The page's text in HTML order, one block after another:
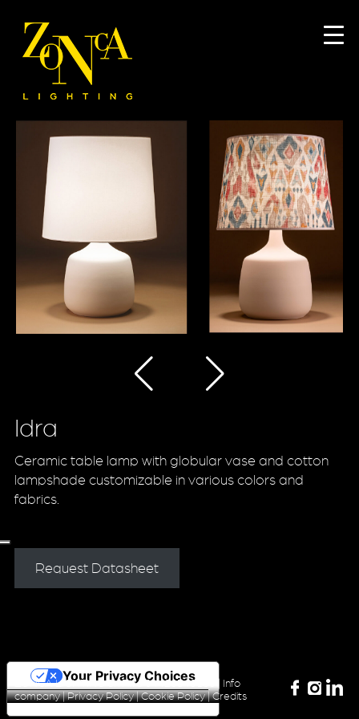
Idra
Ceramic table lamp with globular vase and cotton
lampshade customizable in various colors and
fabrics.
Request Datasheet
ZONCA LIGHTING Srl P.iva 04420340160 |
Info
company|Privacy Policy|Cookie Policy|Credits
Notice at collection
Your Privacy Choices